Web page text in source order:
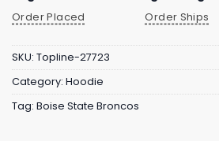
Order Placed
Order Ships
SKU: Topline-27723
Category: Hoodie
Tag: Boise State Broncos